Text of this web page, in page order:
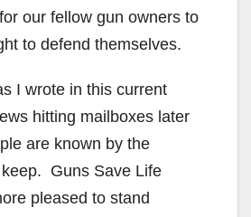
our fellow gun owners to
to defend themselves.
I wrote in this current
hitting mailboxes later
are known by the
Guns Save Life
pleased to stand